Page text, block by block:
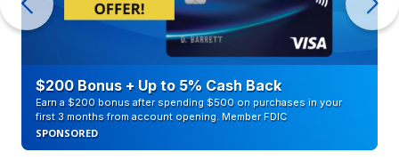
$200 Bonus + Up to 5% Cash Back
Earn a $200 bonus after spending $500 on purchases in your
first 3 months from account opening. Member FDIC
SPONSORED